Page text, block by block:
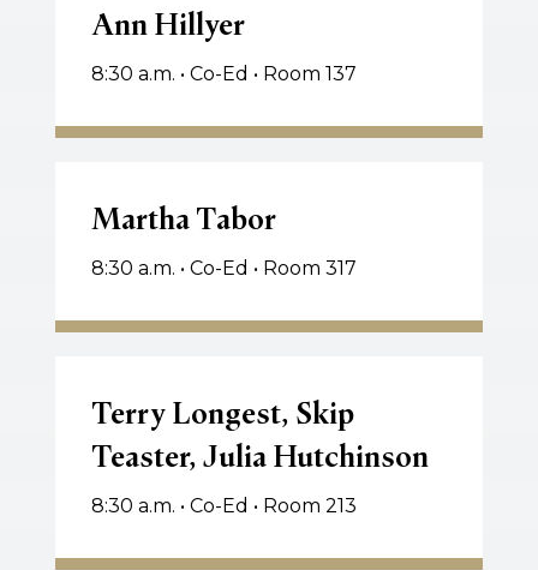
HillyerAnn Hillyer
8:30 a.m. • Co-Ed • Room 137
TaborMartha Tabor
8:30 a.m. • Co-Ed • Room 317
Longest,
Teaster,
Julia
Terry Longest, Skip
Teaster, Julia Hutchinson
8:30 a.m. • Co-Ed • Room 213